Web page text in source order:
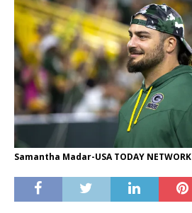
Samantha Madar-USA TODAY NETWORK